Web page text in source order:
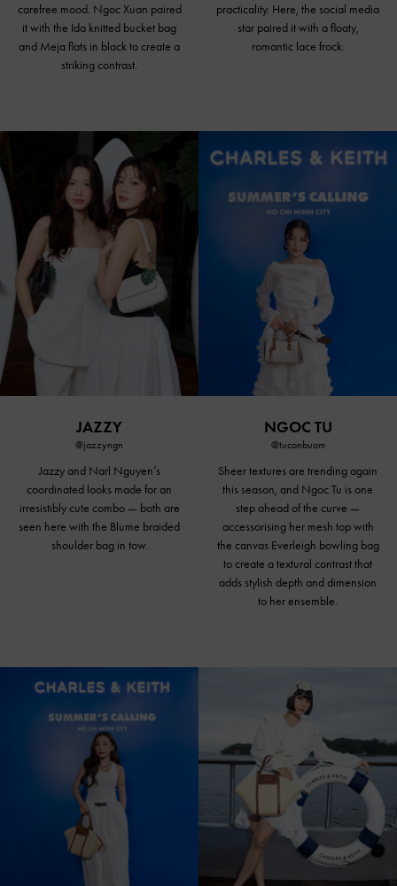
carefree mood. Ngoc Xuan paired
it with the Ida knitted bucket bag
and Mejaflats in blackto create a
striking contrast.
practicality. Here, the social media
star paired it with a floaty,
romantic lace frock.
JAZZY
@jazzyngn
Jazzy and Narl Nguyen’s
coordinated looks made for an
irresistibly cute combo — both are
seen here with the Blume braided
shoulder bag in tow.
NGOC TU
@tuconbuom
Sheer textures are trending again
this season, and Ngoc Tu is one
step ahead of the curve —
accessorising her mesh top with
the canvas Everleigh bowling bag
to create a textural contrast that
adds stylish depth and dimension
to her ensemble.